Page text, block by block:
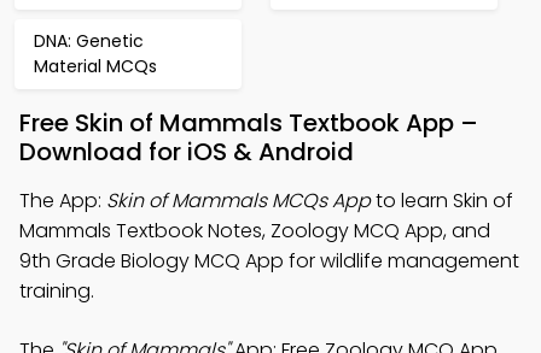
DNA: Genetic
Material MCQs
Free Skin of Mammals Textbook App –
Download for iOS & Android
The App: Skin of Mammals MCQs Appto learn Skin of
Mammals Textbook Notes, Zoology MCQ App, and
9th Grade Biology MCQ App for wildlife management
training.